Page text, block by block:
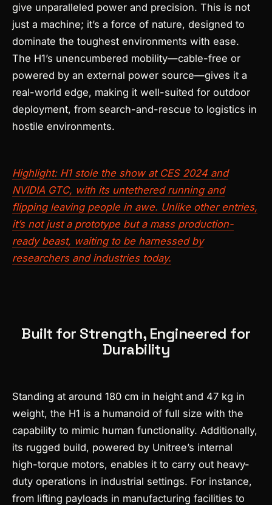
give unparalleled power and precision. This is not
just a machine; it’s a force of nature, designed to
dominate the toughest environments with ease.
The H1’s unencumbered mobility—cable-free or
powered by an external power source—gives it a
real-world edge, making it well-suited for outdoor
deployment, from search-and-rescue to logistics in
hostile environments.
Highlight: H1 stole the show at CES 2024 and
NVIDIA GTC, with its untethered running and
flipping leaving people in awe. Unlike other entries,
it’s not just a prototype but a mass production-
ready beast, waiting to be harnessed by
researchers and industries today.
Built for Strength, Engineered for
Durability
Standing at around 180 cm in height and 47 kg in
weight, the H1 is a humanoid of full size with the
capability to mimic human functionality. Additionally,
its rugged build, powered by Unitree’s internal
high-torque motors, enables it to carry out heavy-
duty operations in industrial settings. For instance,
from lifting payloads in manufacturing facilities to